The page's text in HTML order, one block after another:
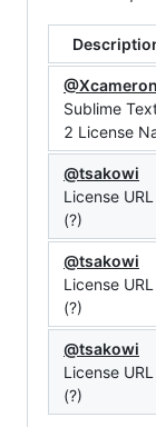
Sublime
2 License
@tsakowi
License URL
(?)
@tsakowi
License URL
(?)
@tsakowi
License URL
(?)